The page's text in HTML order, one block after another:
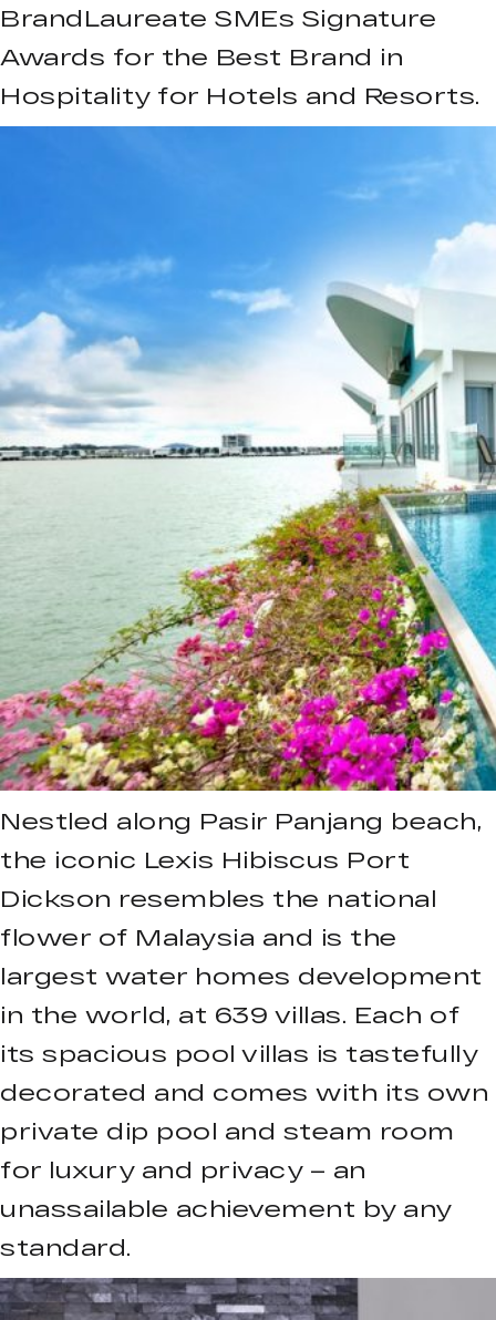
BrandLaureate SMEs Signature
Awards for the Best Brand in
Hospitality for Hotels and Resorts.
Nestled along Pasir Panjang beach,
the iconic Lexis Hibiscus Port
Dickson resembles the national
flower of Malaysia and is the
largest water homes development
in the world, at 639 villas. Each of
its spacious pool villas is tastefully
decorated and comes with its own
private dip pool and steam room
for luxury and privacy – an
unassailable achievement by any
standard.